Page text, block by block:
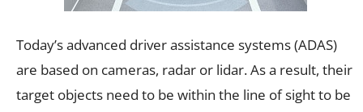
Today’s advanced driver assistance systems (ADAS)
are based on cameras, radar or lidar. As a result, their
target objects need to be within the line of sight to be